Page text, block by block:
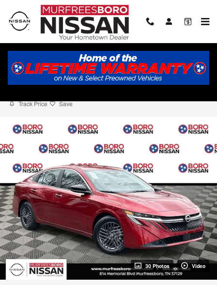
Skip to main content
2026 Nissan Sentra SV
Track Price Save
30 Photos Video